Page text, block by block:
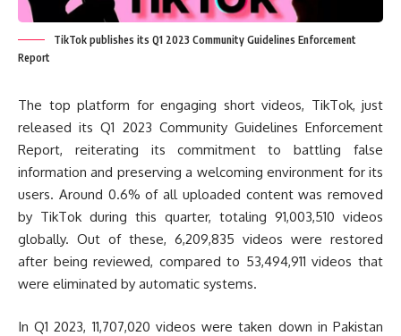
TikTok publishes its Q1 2023 Community Guidelines Enforcement
Report
The top platform for engaging short videos, TikTok, just
released its Q1 2023 Community Guidelines Enforcement
Report, reiterating its commitment to battling false
information and preserving a welcoming environment for its
users. Around 0.6% of all uploaded content was removed
by TikTok during this quarter, totaling 91,003,510 videos
globally. Out of these, 6,209,835 videos were restored
after being reviewed, compared to 53,494,911 videos that
were eliminated by automatic systems.
In Q1 2023, 11,707,020 videos were taken down in Pakistan